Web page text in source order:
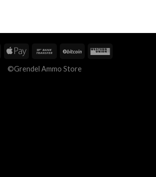
©Grendel Ammo Store